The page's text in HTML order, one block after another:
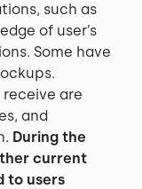
such as
of user’s
Some have
are
and
During the
current
to users